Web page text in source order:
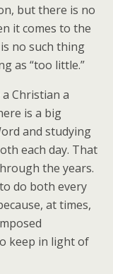
but there is no
it comes to the
no such thing
as “too little.”
Christian a
is a big
and studying
each day. That
the years.
do both every
at times,
keep in light of